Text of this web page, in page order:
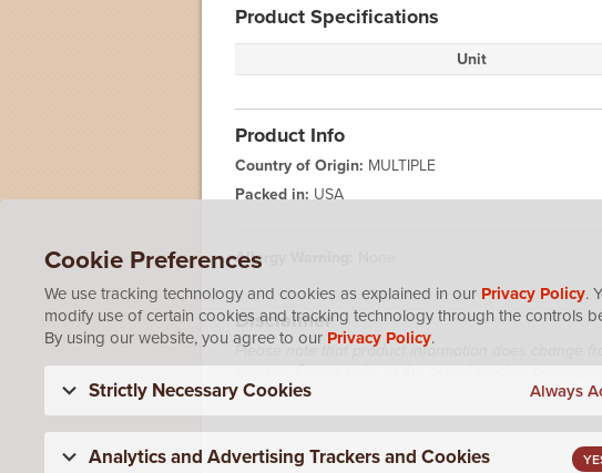
Product Specifications
Unit
Product Info
Country of Origin: MULTIPLE
Packed in: USA
Allergy Warning:
Disclaimer
Please note that product information does change
website. Please refer to the actual product
Cookie Preferences
We use tracking technology and cookies as explained in our Privacy Policy.
modify use of certain cookies and tracking technology through the controls
By using our website, you agree to our Privacy Policy.
Strictly Necessary Cookies Always
Analytics and Advertising Trackers and Cookies